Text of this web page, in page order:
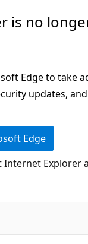
is no
Edge to take
updates,
Edge
Internet Explorer